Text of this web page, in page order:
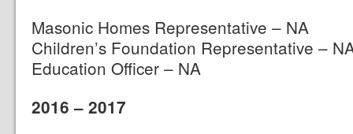
Masonic Homes Representative – NA
Children’s Foundation Representative –
Education Officer – NA
2016 – 2017